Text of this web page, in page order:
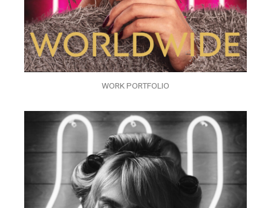
WORK PORTFOLIO